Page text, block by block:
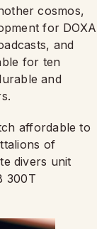
cosmos,
for DOXA
and
for ten
and
affordable to
of
divers unit
300T